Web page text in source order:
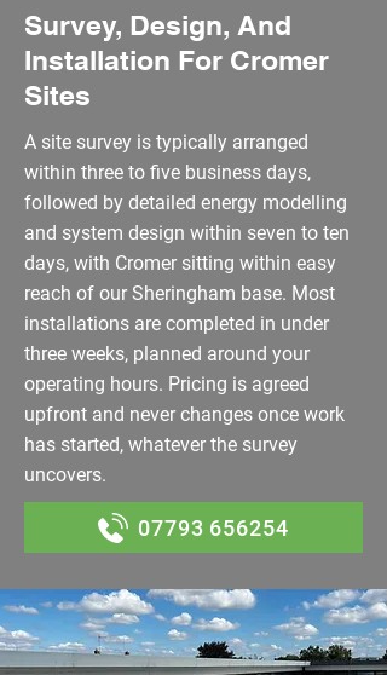
Survey, Design, And
Installation For Cromer
Sites
A site survey is typically arranged
within three to five business days,
followed by detailed energy modelling
and system design within seven to ten
days, with Cromer sitting within easy
reach of our Sheringham base. Most
installations are completed in under
three weeks, planned around your
operating hours. Pricing is agreed
upfront and never changes once work
has started, whatever the survey
uncovers.
07793 656254